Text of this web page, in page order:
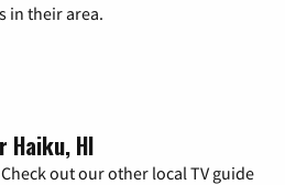
in their area.
Haiku, HI
out our other local TV guide